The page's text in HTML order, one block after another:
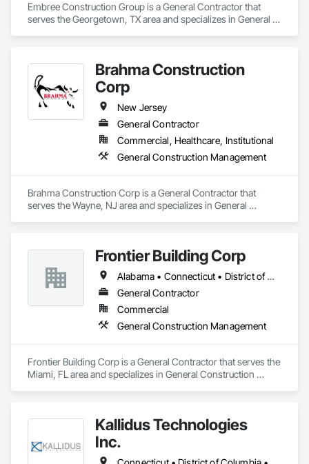
Embree Construction Group is a General Contractor that
serves the Georgetown, TX area and specializes in General
Brahma Construction
Corp
New Jersey
General Contractor
Commercial, Healthcare, Institutional
General Construction Management
Brahma Construction Corp is a General Contractor that
serves the Wayne, NJ area and specializes in General
Frontier Building Corp
Alabama • Connecticut • District of Columbia • Florida • Georgia • Illinois • Indiana • Kentucky • Louisiana • Maine • Maryland • Massachusetts • Michigan • Mississippi • Nevada • New Hampshire • New Jersey • Oklahoma • Pennsylvania • Rhode Island • South Carolina • Tennessee • Texas • Virginia
General Contractor
Commercial
General Construction Management
Frontier Building Corp is a General Contractor that serves the
Miami, FL area and specializes in General Construction
Kallidus Technologies
Inc.